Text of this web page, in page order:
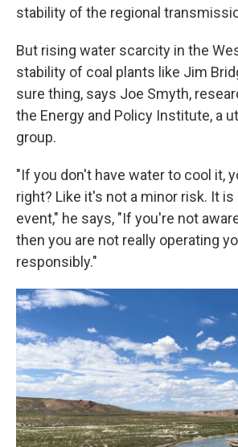
stability of the regional
But rising water scarcity in the
stability of coal plants like Jim
sure thing, says Joe Smyth,
the Energy and Policy Institute, a
group.
"If you don't have water to cool it,
right? Like it's not a minor risk. It
event," he says, "If you're not
then you are not really operating
responsibly."